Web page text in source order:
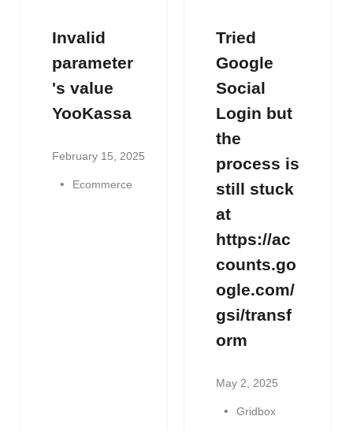
Invalid
parameter
's value
YooKassa
February 15, 2025
Ecommerce
Tried
Google
Social
Login but
the
process is
still stuck
at
https://ac
counts.go
ogle.com/
gsi/transf
orm
May 2, 2025
Gridbox